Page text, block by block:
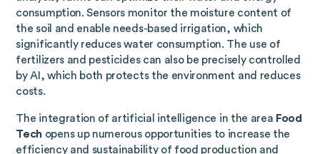
consumption. Sensors monitor the moisture content of
the soil and enable needs-based irrigation, which
significantly reduces water consumption. The use of
fertilizers and pesticides can also be precisely controlled
by AI, which both protects the environment and reduces
costs.
The integration of artificial intelligence in the area Food
Tech opens up numerous opportunities to increase the
efficiency and sustainability of food production and